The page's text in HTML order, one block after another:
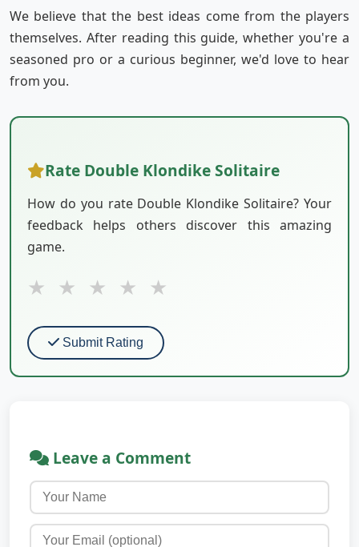
We believe that the best ideas come from the players
themselves. After reading this guide, whether you're a
seasoned pro or a curious beginner, we'd love to hear
from you.
Rate Double Klondike Solitaire
How do you rate Double Klondike Solitaire? Your
feedback helps others discover this amazing
game.
★ ★ ★ ★ ★
Submit Rating
Leave a Comment